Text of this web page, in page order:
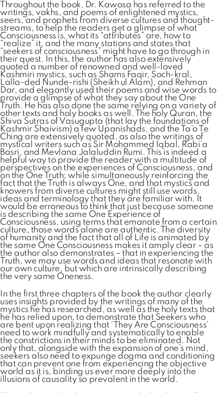
Throughout the book, Dr. Kawosa has referred to the
writings, vakhs, and poems of enlightened mystics,
seers, and prophets from diverse cultures and thought-
streams, to help the readers get a glimpse of what
Consciousness is, what its “attributes” are, how to
“realize” it, and the many stations and states that
“seekers of consciousness” might have to go through in
their quest. In this, the author has also extensively
quoted a number of renowned and well-loved
Kashmiri mystics, such as Shams Faqir, Soch-kral,
Lalla-ded Nunde-rishi (Sheikh ul Alam), and Rehman
Dar, and elegantly used their poems and wise words to
provide a glimpse of what they say about the One
Truth. He has also done the same relying on a variety of
other texts and holy books as well. The holy Quran, the
Shiva Sutras of Vasugupta (that lay the foundations of
Kashmir Shaivism) a few Upanishads, and the Ta’o Te
Ching are extensively quoted, as also the writings of
mystical writers such as Sir Mohammed Iqbal, Rabi’a
Basri, and Mevlana Jalaluddin Rumi. This is indeed a
helpful way to provide the reader with a multitude of
perspectives on the experiences of Consciousness, and
on the One Truth; while simultaneously reinforcing the
fact that the Truth is always One, and that mystics and
knowers from diverse cultures might still use words,
ideas and terminology that they are familiar with. It
would be erroneous to think that just because someone
is describing the same One Experience of
Consciousness, using terms that emanate from a certain
culture, those words alone are authentic. The diversity
of humanity and the fact that all of Life is animated by
the same One Consciousness makes it amply clear – as
the author also demonstrates – that in experiencing the
Truth, we may use words and ideas that resonate with
our own culture, but which are intrinsically describing
the very same Oneness.
In the first three chapters of the book the author clearly
uses insights provided by the writings of many of the
mystics he has researched, as well as the holy texts that
he has relied upon, to demonstrate that Seekers who
are bent upon realizing that ‘They Are Consciousness’
need to work mindfully and systematically to enable
the constrictions in their minds to be eliminated. Not
only that, alongside with the expansion of one’s mind,
seekers also need to expunge dogma and conditioning
that can prevent one from experiencing the objective
world as it is, binding us ever more deeply into the
illusions of causality so prevalent in the world.